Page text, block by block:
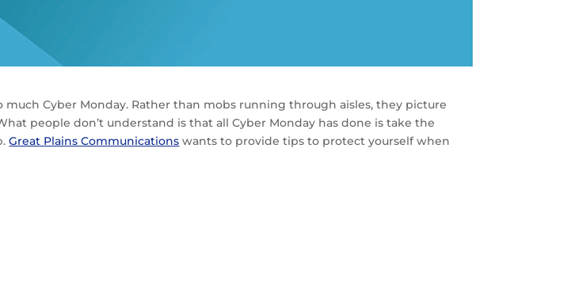
Cyber Monday. Rather than mobs running through aisles, they picture
people don’t understand is that all Cyber Monday has done is take the
Great Plains Communications wants to provide tips to protect yourself when